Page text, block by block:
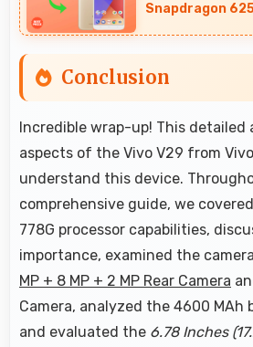
Snapdragon
Conclusion
Incredible wrap-up! This detailed
aspects of the Vivo V29 from
understand this device.
comprehensive guide, we
778G processor capabilities,
importance, examined the
MP + 8 MP + 2 MP Rear Camera
Camera, analyzed the 4600 MAh
and evaluated the 6.78 Inches